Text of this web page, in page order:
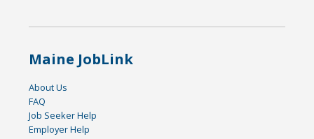
Maine JobLink
About Us
FAQ
Job Seeker Help
Employer Help